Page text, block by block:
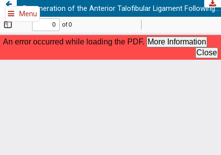
Menu
Regeneration of the Anterior Talofibular Ligament Following PRP Therapy: A Case Report with Serial MRI Evidence